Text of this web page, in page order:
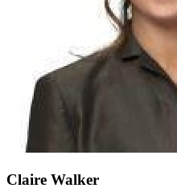
Claire Walker